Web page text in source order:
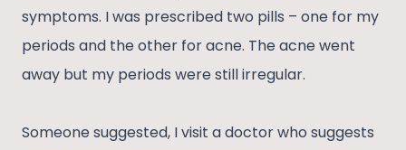
symptoms. I was prescribed two pills – one for my
periods and the other for acne. The acne went
away but my periods were still irregular.
Someone suggested, I visit a doctor who suggests